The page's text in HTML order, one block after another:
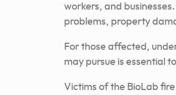
workers, and
problems, property
For those affected,
may pursue is essential
Victims of the BioLab